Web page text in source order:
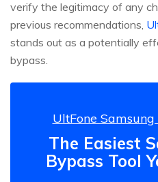
verify the legitimacy of any
previous recommendations,
stands out as a potentially
bypass.
UltFone
The Easiest
Bypass Tool